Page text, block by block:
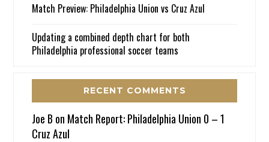
Match Preview: Philadelphia Union vs Cruz Azul
Updating a combined depth chart for both
Philadelphia professional soccer teams
RECENT COMMENTS
Joe B on Match Report: Philadelphia Union 0 – 1
Cruz Azul